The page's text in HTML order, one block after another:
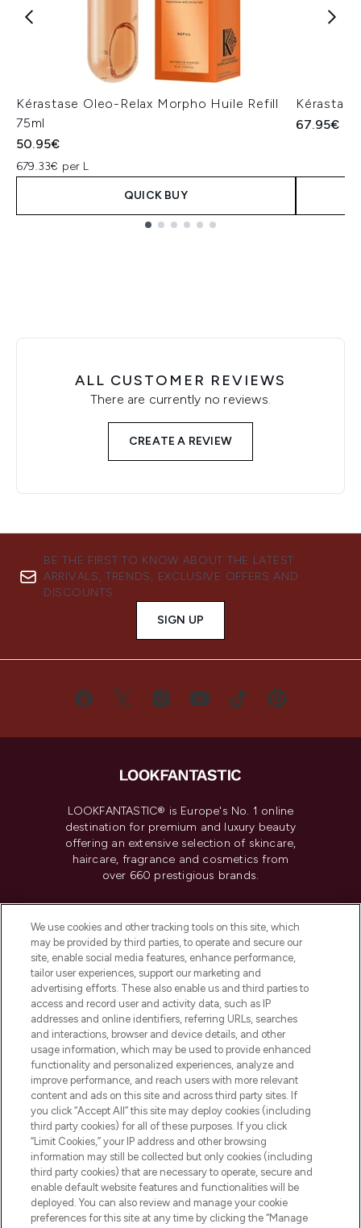
Kérastase Oleo-Relax Morpho Huile Refill
75ml
50.95€
679.33€ per L
QUICK BUY
67.95€
ALL CUSTOMER REVIEWS
There are currently no reviews.
CREATE A REVIEW
BE THE FIRST TO KNOW ABOUT THE LATEST
ARRIVALS, TRENDS, EXCLUSIVE OFFERS AND
DISCOUNTS.
SIGN UP
LOOKFANTASTIC® is Europe's No. 1 online
destination for premium and luxury beauty
offering an extensive selection of skincare,
haircare, fragrance and cosmetics from
over 660 prestigious brands.
Do Not Sell or Share My Personal
Information
HELP & INFORMATION
COMPANY INFORMATION
ABOUT LOOKFANTASTIC
Pay Securely With
We use cookies and other tracking tools on this site, which
may be provided by third parties, to operate and secure our
site, enable social media features, enhance performance,
tailor user experiences, support our marketing and
advertising efforts. These also enable us and third parties to
access and record user and activity data, such as IP
addresses and online identifiers, referring URLs, searches
and interactions, browser and device details, and other
usage information, which may be used to provide enhanced
functionality and personalized experiences, analyze and
improve performance, and reach users with more relevant
content and ads on this site and across third party sites. If
you click “Accept All” this site may deploy cookies (including
third party cookies) for all of these purposes. If you click
“Limit Cookies,” your IP address and other browsing
information may still be collected but only cookies (including
third party cookies) that are necessary to operate, secure and
enable default website features and functionalities will be
deployed. You can also review and manage your cookie
preferences for this site at any time by clicking the “Manage